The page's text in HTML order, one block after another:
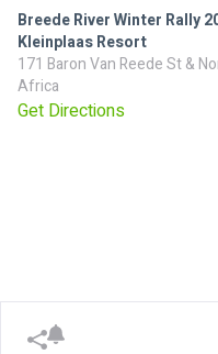
Breede River Winter Rally
Kleinplaas Resort
171 Baron Van Reede St &
Africa
Get Directions